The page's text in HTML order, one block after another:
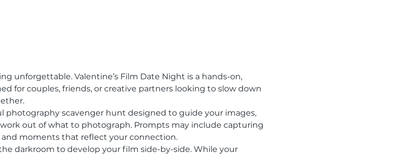
unforgettable. Valentine’s Film Date Night is a hands-on,
for couples, friends, or creative partners looking to slow down
photography scavenger hunt designed to guide your images,
out of what to photograph. Prompts may include capturing
moments that reflect your connection.
darkroom to develop your film side-by-side. While your